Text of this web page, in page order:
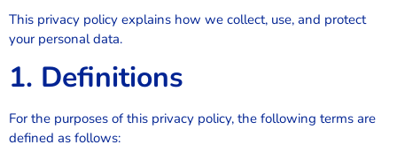
This privacy policy explains how we collect, use, and protect
your personal data.
1. Definitions
For the purposes of this privacy policy, the following terms are
defined as follows: